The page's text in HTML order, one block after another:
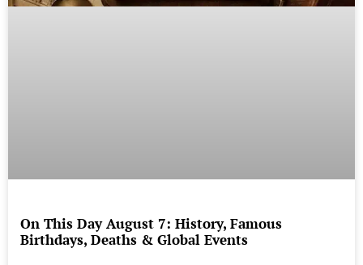
On This Day August 7: History, Famous
Birthdays, Deaths & Global Events